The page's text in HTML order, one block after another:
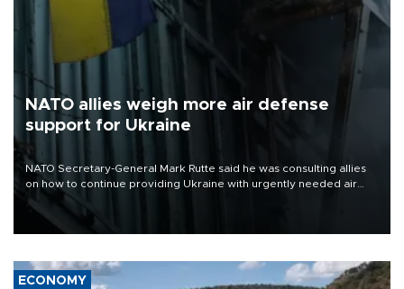
NATO allies weigh more air defense
support for Ukraine
NATO Secretary-General Mark Rutte said he was consulting allies
on how to continue providing Ukraine with urgently needed air
defense systems after a Russian missile and drone barrage killed
17 people in Kiev and the surrounding region.
ECONOMY